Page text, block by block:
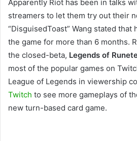
Apparently Riot has been in talks
streamers to let them try out their
“DisguisedToast” Wang stated that
the game for more than 6 months.
the closed-beta, Legends of
most of the popular games on
League of Legends in viewership
Twitch to see more gameplays of
new turn-based card game.